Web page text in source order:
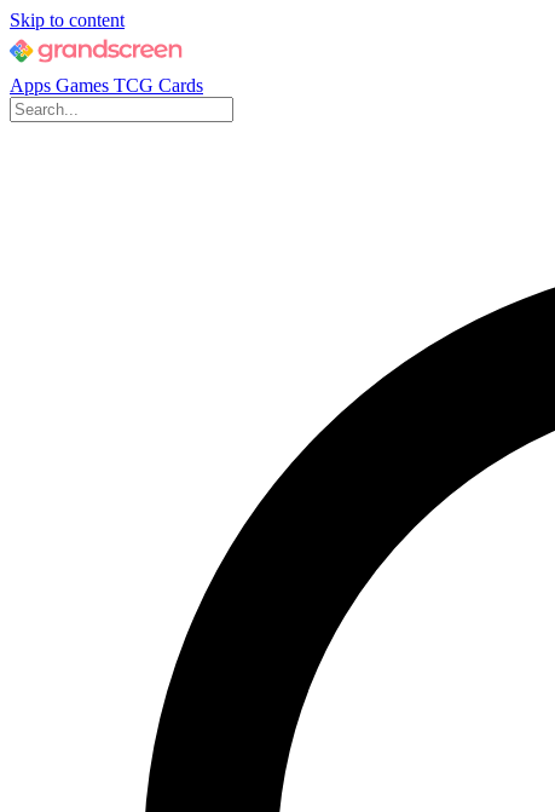
Skip to content
Apps Games TCG Cards